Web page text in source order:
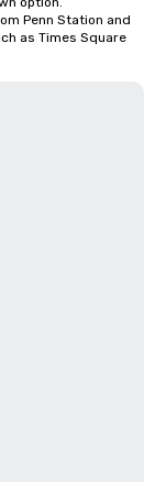
Penn Station and
as Times Square